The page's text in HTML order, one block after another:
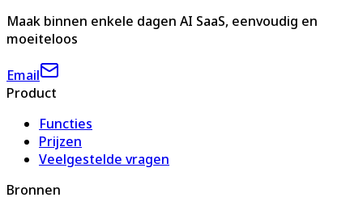
Maak binnen enkele dagen AI SaaS, eenvoudig en
moeiteloos
Email
Product
Functies
Prijzen
Veelgestelde vragen
Bronnen